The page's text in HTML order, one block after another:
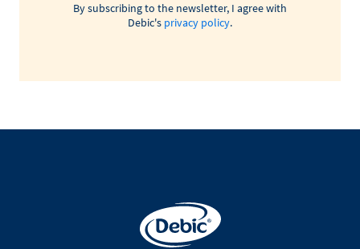
By subscribing to the newsletter, I agree with
Debic's privacy policy.